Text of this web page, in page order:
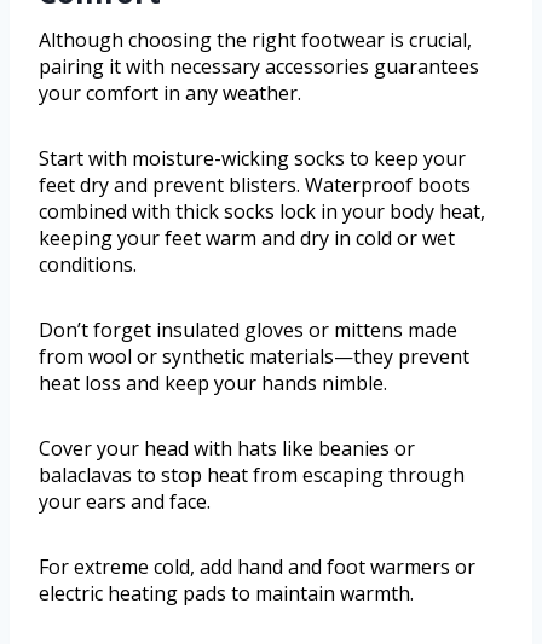
Although choosing the right footwear is crucial,
pairing it with necessary accessories guarantees
your comfort in any weather.
Start with moisture-wicking socks to keep your
feet dry and prevent blisters. Waterproof boots
combined with thick socks lock in your body heat,
keeping your feet warm and dry in cold or wet
conditions.
Don’t forget insulated gloves or mittens made
from wool or synthetic materials—they prevent
heat loss and keep your hands nimble.
Cover your head with hats like beanies or
balaclavas to stop heat from escaping through
your ears and face.
For extreme cold, add hand and foot warmers or
electric heating pads to maintain warmth.